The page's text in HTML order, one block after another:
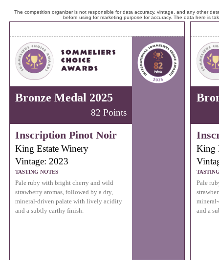
The competition organizer is not responsible for data accuracy, vintage, and any other
before using for marketing purpose for accuracy. The data here is
Bronze Medal 2025
82 Points
Inscription Pinot Noir
King Estate Winery
Vintage: 2023
TASTING NOTES
Pale ruby with bright cherry and wild
strawberry aromas, followed by a dry,
mineral-driven palate with lively acidity
and a subtly earthy finish.
King
Pale
and a